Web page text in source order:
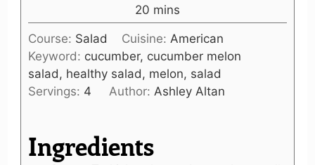
20 minutes
mins
Course: Salad Cuisine: American
Keyword: cucumber, cucumber melon
salad, healthy salad, melon, salad
Servings: 4 Author: Ashley Altan
Ingredients